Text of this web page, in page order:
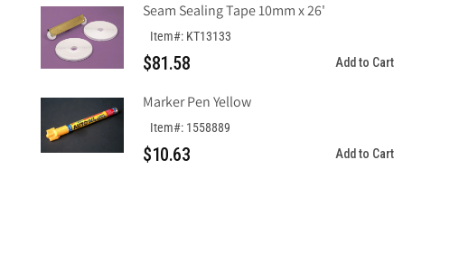
Seam Sealing Tape 10mm x 26'
Item#: KT13133
$81.58 Add to Cart
Marker Pen Yellow
Item#: 1558889
$10.63 Add to Cart